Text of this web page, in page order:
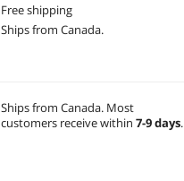
Free shipping
Ships from Canada.
Ships from Canada. Most
customers receive within 7-9 days.